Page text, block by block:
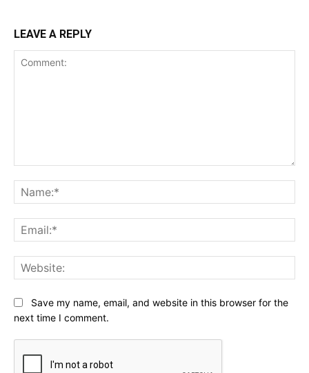
LEAVE A REPLY
Save my name, email, and website in this browser for the
next time I comment.